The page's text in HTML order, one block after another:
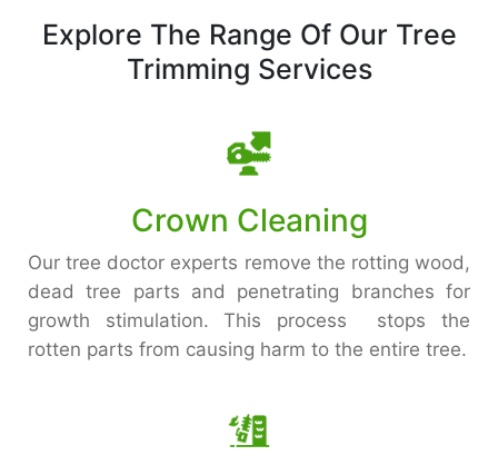
Explore The Range Of Our Tree
Trimming Services
Crown Cleaning
Our tree doctor experts remove the rotting wood,
dead tree parts and penetrating branches for
growth stimulation. This process stops the
rotten parts from causing harm to the entire tree.